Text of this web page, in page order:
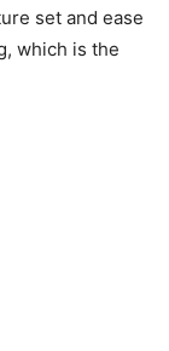
set and ease
which is the